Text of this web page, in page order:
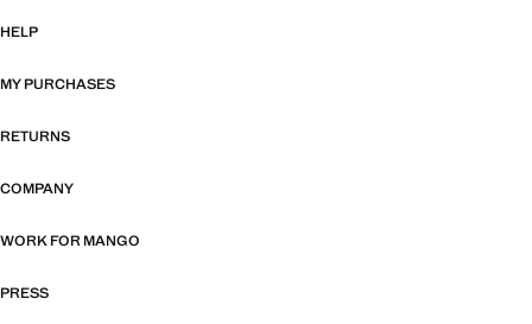
HELP
MY PURCHASES
RETURNS
COMPANY
WORK FOR MANGO
PRESS